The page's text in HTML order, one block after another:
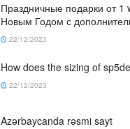
Праздничные подарки от 1
Новым Годом с
22/12/2023
How does the sizing of
22/12/2023
Azərbaycanda rəsmi sayt